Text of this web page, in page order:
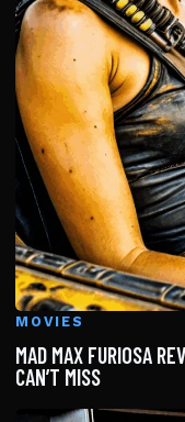
MOVIES
MAD MAX FURIOSA
CAN’T MISS